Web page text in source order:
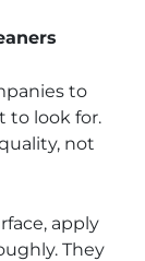
to
to look for.
not
apply
They